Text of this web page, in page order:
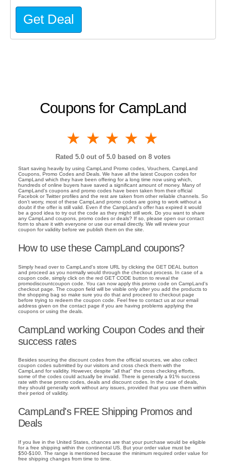
Coupons for CampLand
4 stars
3 stars
2 stars
1 star
Rated 5.0 out of 5.0 based on 8 votes
Start saving heavily by using CampLand Promo codes, Vouchers, CampLand
Coupons, Promo Codes and Deals. We have all the latest Coupon codes for
CampLand which they have been offering for a long time now using which,
hundreds of online buyers have saved a significant amount of money. Many of
CampLand's coupons and promo codes have been taken from their official
Facebok or Twitter profiles and the rest are taken from other reliable channels. So
don't worry, most of these CampLand promo codes are going to work without a
doubt if the offer is still valid. Even if the CampLand's offer has expired it would
be a good idea to try out the code as they might still work. Do you want to share
any CampLand coupons, promo codes or deals? If so, please open our contact
form to share it with everyone or use our email directly. We will review your
coupon for validity before we publish them on the site.
How to use these CampLand coupons?
Simply head over to CampLand's store URL by clicking the GET DEAL button
and proceed as you normally would through the checkout process. In case of a
coupon code, simply click on the red GET CODE button to reveal the
promodiscountcoupon code. You can now apply this promo code on CampLand's
checkout page. The coupon field will be visible only after you add the products to
the shopping bag so make sure you do that and proceed to checkout page
before trying to redeem the coupon code. Feel free to contact us at our email
address given on the contact page if you are having problems applying the
coupons or using the deals.
CampLand working Coupon Codes and their
success rates
Besides sourcing the discount codes from the official sources, we also collect
coupon codes submitted by our visitors and cross check them with the
CampLand for validity. However, despite "all that" the cross checking efforts,
some of the codes could actually be invalid. There is generally a 91% success
rate with these promo codes, deals and discount codes. In the case of deals,
they should generally work without any issues, provided that you use them within
their period of validity.
CampLand's FREE Shipping Promos and
Deals
If you live in the United States, chances are that your purchase would be eligible
for a free shipping within the continental US. But your order value must be
$50-$100. The range is mentioned because the minimum required order value for
free shipping changes from time to time.
Get Deal